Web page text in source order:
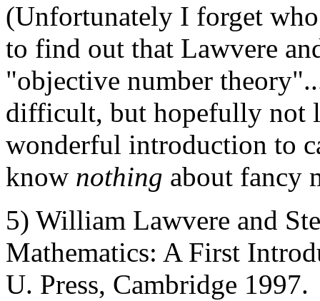
(Unfortunately I forget
to find out that Lawvere
"objective number
difficult, but hopefully not
wonderful introduction to
know nothing about fancy
5) William Lawvere and
Mathematics: A First
U. Press, Cambridge 1997.